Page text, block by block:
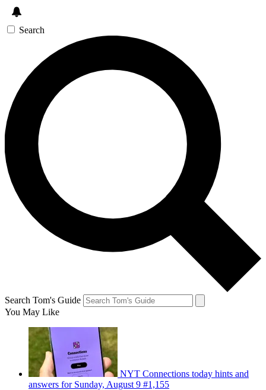
Search
Search Tom's Guide
You May Like
NYT Connections today hints and
answers for Sunday, August 9 #1,155